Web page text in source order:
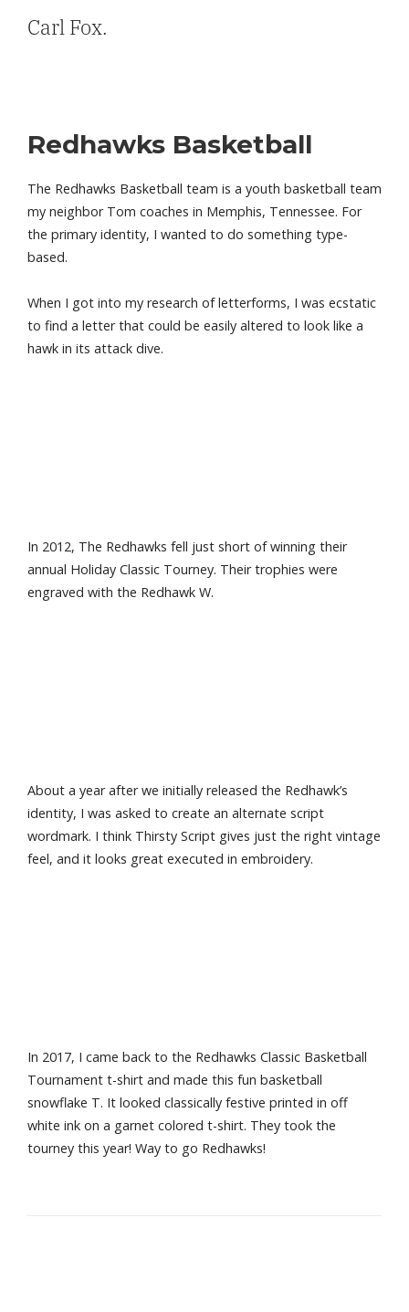
Carl Fox.
Redhawks Basketball
The Redhawks Basketball team is a youth basketball team
my neighbor Tom coaches in Memphis, Tennessee. For
the primary identity, I wanted to do something type-
based.
When I got into my research of letterforms, I was ecstatic
to find a letter that could be easily altered to look like a
hawk in its attack dive.
In 2012, The Redhawks fell just short of winning their
annual Holiday Classic Tourney. Their trophies were
engraved with the Redhawk W.
About a year after we initially released the Redhawk’s
identity, I was asked to create an alternate script
wordmark. I think Thirsty Script gives just the right vintage
feel, and it looks great executed in embroidery.
In 2017, I came back to the Redhawks Classic Basketball
Tournament t-shirt and made this fun basketball
snowflake T. It looked classically festive printed in off
white ink on a garnet colored t-shirt. They took the
tourney this year! Way to go Redhawks!